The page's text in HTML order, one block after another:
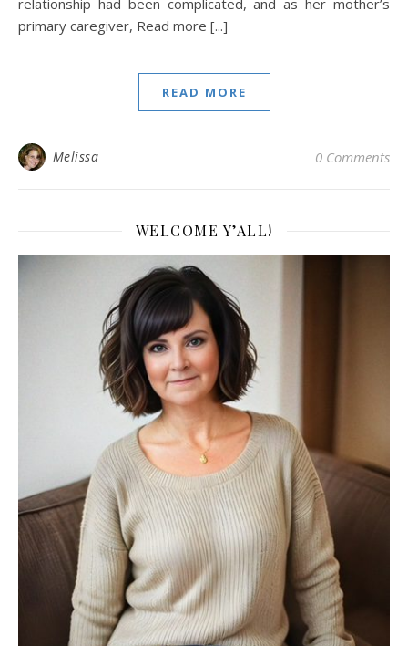
relationship had been complicated, and as her mother’s
primary caregiver, Read more [...]
READ MORE
Melissa 0 Comments
WELCOME Y’ALL!